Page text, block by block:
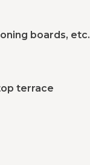
boards, etc.
terrace